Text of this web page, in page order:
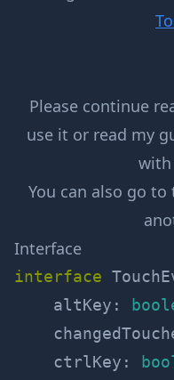
Please continue
use it or read my
with
You can also go to
Interface
interface
    altKey
:
    ctrlKey
: